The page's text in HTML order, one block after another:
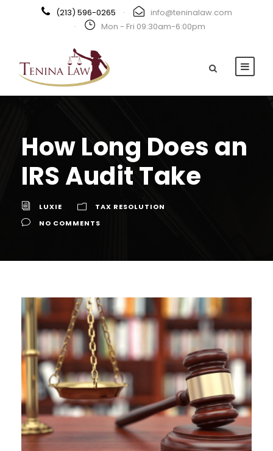
(213) 596-0265 ·
info@teninalaw.com
·
Mon - Fri 09:30am-6:00pm
How Long Does an
IRS Audit Take
LUXIE
TAX RESOLUTION
NO COMMENTS